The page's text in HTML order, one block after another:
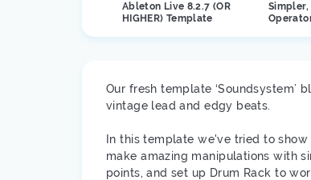
Ableton Live 8.2.7 (OR
HIGHER) Template
Simpler,
Our fresh template ‘Soundsystem’
vintage lead and edgy beats.
In this template we've tried to
make amazing manipulations with
points, and set up Drum Rack to